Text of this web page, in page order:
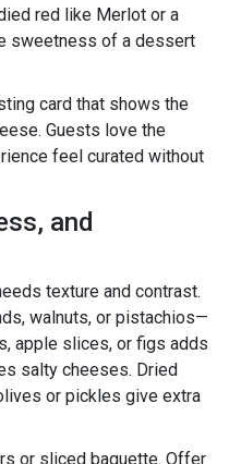
red like Merlot or a
sweetness of a dessert
card that shows the
Guests love the
feel curated without
and
texture and contrast.
walnuts, or pistachios—
apple slices, or figs adds
salty cheeses. Dried
or pickles give extra
or sliced baguette. Offer